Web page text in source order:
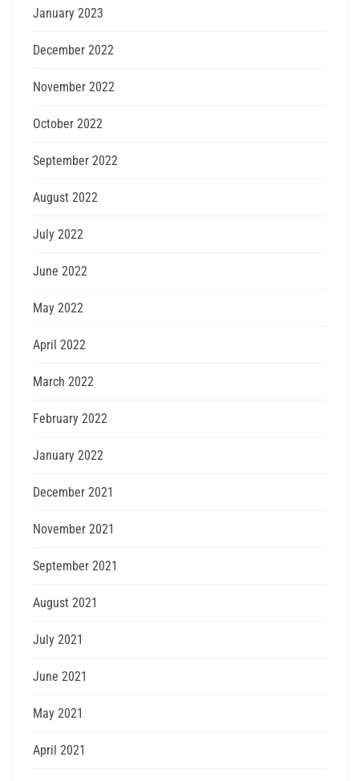
January 2023
December 2022
November 2022
October 2022
September 2022
August 2022
July 2022
June 2022
May 2022
April 2022
March 2022
February 2022
January 2022
December 2021
November 2021
September 2021
August 2021
July 2021
June 2021
May 2021
April 2021